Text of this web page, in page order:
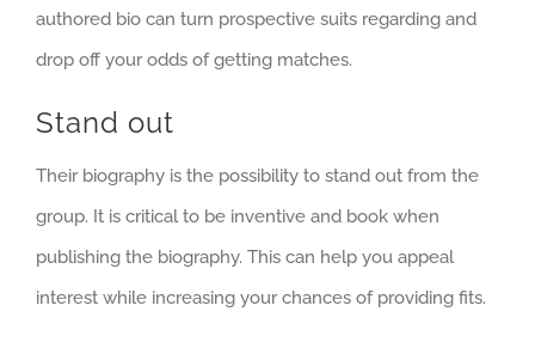
authored bio can turn prospective suits regarding and
drop off your odds of getting matches.
Stand out
Their biography is the possibility to stand out from the
group. It is critical to be inventive and book when
publishing the biography. This can help you appeal
interest while increasing your chances of providing fits.